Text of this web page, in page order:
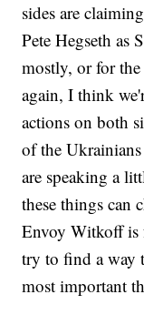
sides are
Pete Hegseth as
mostly, or for
again, I think
actions on both
of the
are speaking a
these things can
Envoy Witkoff is
try to find a way
most important